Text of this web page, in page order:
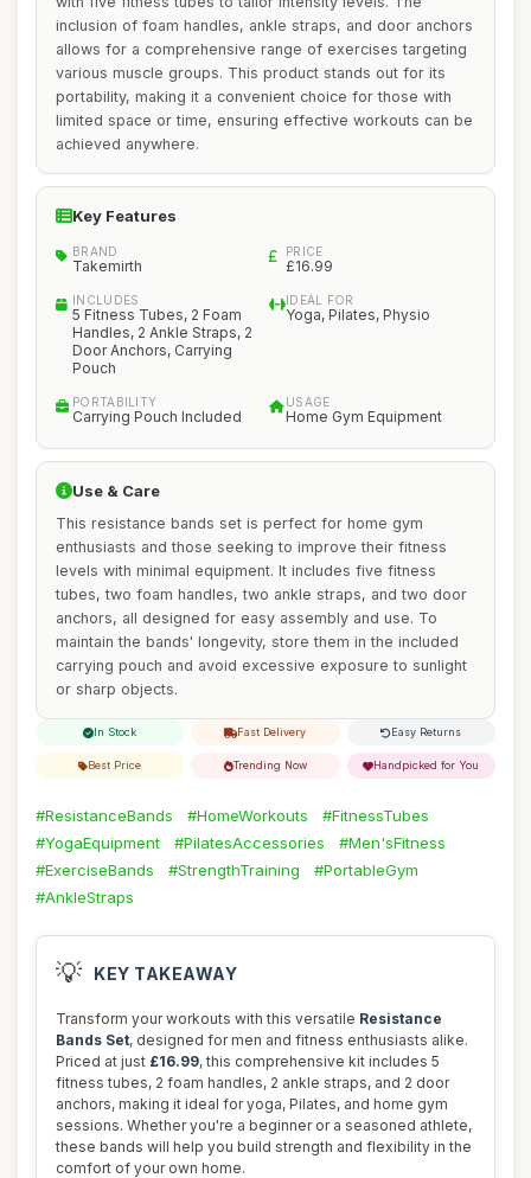
inclusion of foam handles, ankle straps, and door anchors
allows for a comprehensive range of exercises targeting
various muscle groups. This product stands out for its
portability, making it a convenient choice for those with
limited space or time, ensuring effective workouts can be
achieved anywhere.
Key Features
BRAND
Takemirth
PRICE
£16.99
INCLUDES
5 Fitness Tubes, 2 Foam
Handles, 2 Ankle Straps, 2
Door Anchors, Carrying
Pouch
IDEAL FOR
Yoga, Pilates, Physio
PORTABILITY
Carrying Pouch Included
USAGE
Home Gym Equipment
Use & Care
This resistance bands set is perfect for home gym
enthusiasts and those seeking to improve their fitness
levels with minimal equipment. It includes five fitness
tubes, two foam handles, two ankle straps, and two door
anchors, all designed for easy assembly and use. To
maintain the bands' longevity, store them in the included
carrying pouch and avoid excessive exposure to sunlight
or sharp objects.
In Stock Fast Delivery Easy Returns
Best Price Trending Now Handpicked for You
#ResistanceBands #HomeWorkouts
#FitnessTubes
#YogaEquipment
#PilatesAccessories
#Men'sFitness
#ExerciseBands
#StrengthTraining
#PortableGym
#AnkleStraps
💡 KEY TAKEAWAY
Transform your workouts with this versatile Resistance
Bands Set, designed for men and fitness enthusiasts alike.
Priced at just £16.99, this comprehensive kit includes 5
fitness tubes, 2 foam handles, 2 ankle straps, and 2 door
anchors, making it ideal for yoga, Pilates, and home gym
sessions. Whether you're a beginner or a seasoned athlete,
these bands will help you build strength and flexibility in the
comfort of your own home.